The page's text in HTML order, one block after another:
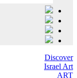
Discover
Israel Art
ART